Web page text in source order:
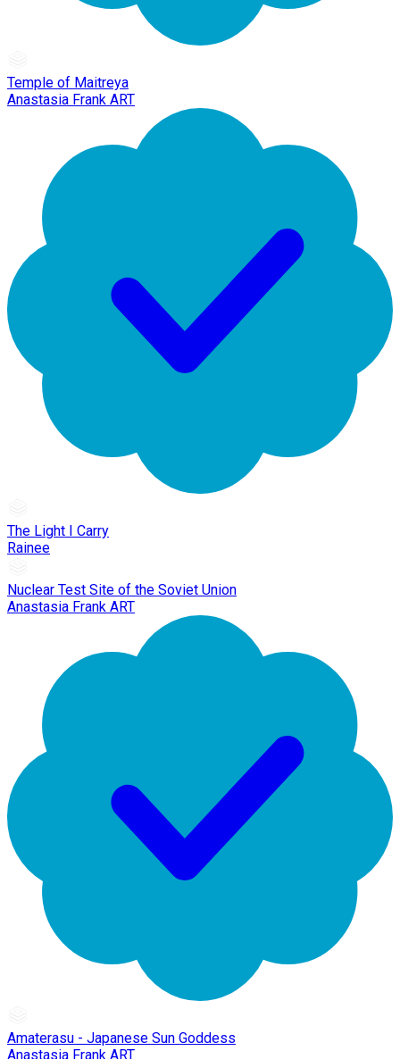
Temple of Maitreya
Anastasia Frank ART
The Light I Carry
Rainee
Nuclear Test Site of the Soviet Union
Anastasia Frank ART
Amaterasu - Japanese Sun Goddess
Anastasia Frank ART